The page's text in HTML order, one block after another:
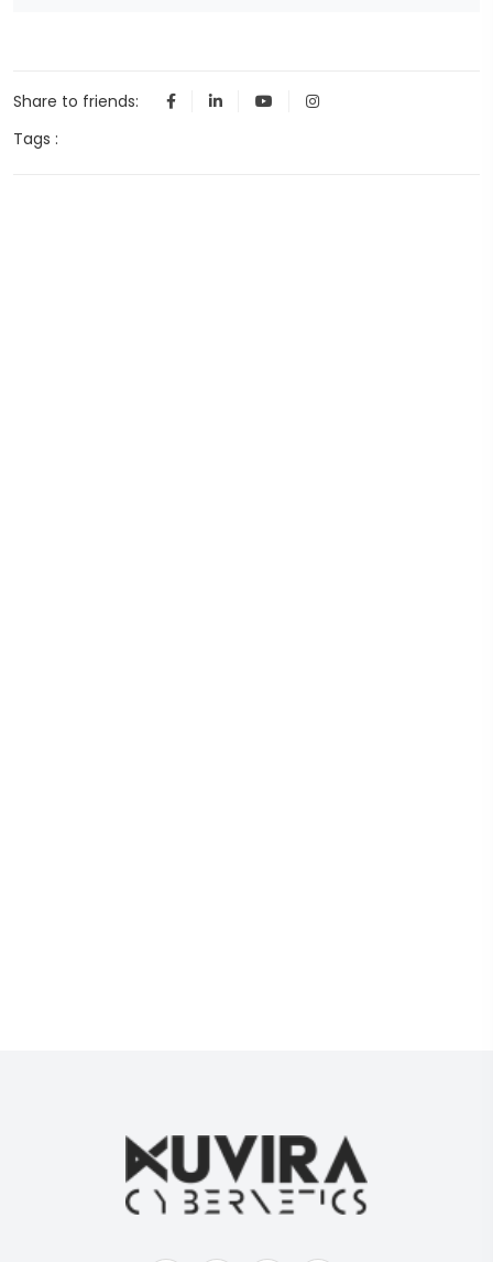
Share to friends:
Tags :